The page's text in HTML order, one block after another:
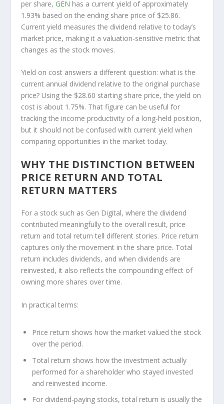
per share,GEN has a current yield of approximately
1.93% based on the ending share price of $25.86.
Current yield measures the dividend relative to today’s
market price, making it a valuation-sensitive metric that
changes as the stock moves.
Yield on cost answers a different question: what is the
current annual dividend relative to the original purchase
price? Using the $28.60 starting share price, the yield on
cost is about 1.75%. That figure can be useful for
tracking the income productivity of a long-held position,
but it should not be confused with current yield when
comparing opportunities in the market today.
WHY THE DISTINCTION BETWEEN
PRICE RETURN AND TOTAL
RETURN MATTERS
For a stock such as Gen Digital, where the dividend
contributed meaningfully to the overall result, price
return and total return tell different stories. Price return
captures only the movement in the share price. Total
return includes dividends, and when dividends are
reinvested, it also reflects the compounding effect of
owning more shares over time.
In practical terms:
Price return shows how the market valued the stock
over the period.
Total return shows how the investment actually
performed for a shareholder who stayed invested
and reinvested income.
For dividend-paying stocks, total return is usually the